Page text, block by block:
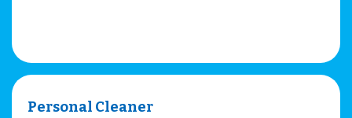
Personal Cleaner